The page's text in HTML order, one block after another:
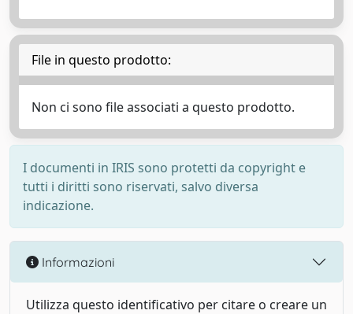
File in questo prodotto:
Non ci sono file associati a questo prodotto.
I documenti in IRIS sono protetti da copyright e
tutti i diritti sono riservati, salvo diversa
indicazione.
Informazioni
Utilizza questo identificativo per citare o creare un